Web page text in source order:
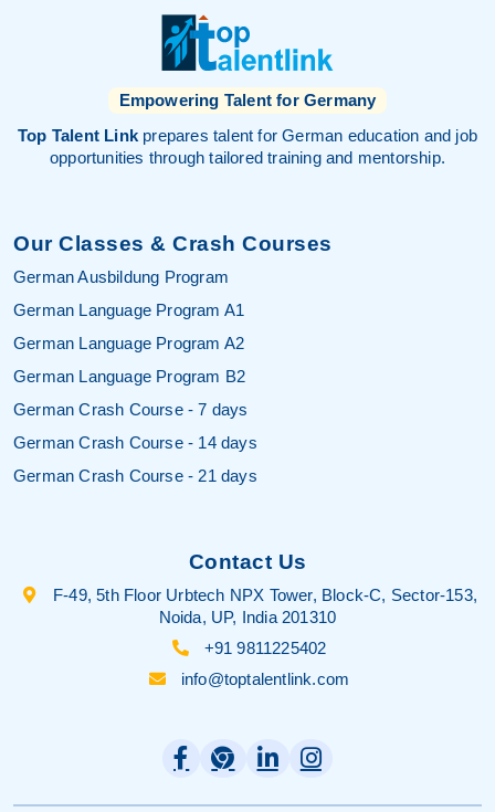
Empowering Talent for Germany
Top Talent Link prepares talent for German education and job
opportunities through tailored training and mentorship.
Our Classes & Crash Courses
German Ausbildung Program
German Language Program A1
German Language Program A2
German Language Program B2
German Crash Course - 7 days
German Crash Course - 14 days
German Crash Course - 21 days
Contact Us
F-49, 5th Floor Urbtech NPX Tower, Block-C, Sector-153,
Noida, UP, India 201310
+91 9811225402
info@toptalentlink.com